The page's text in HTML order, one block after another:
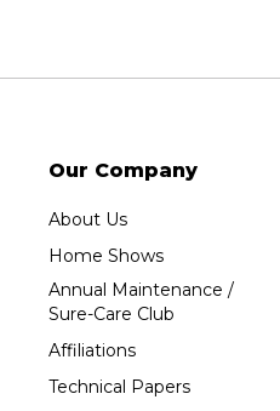
Stevens Point
Unity
Vesper
Wausau
Westboro
Our Company
About Us
Home Shows
Annual Maintenance /
Sure-Care Club
Affiliations
Technical Papers